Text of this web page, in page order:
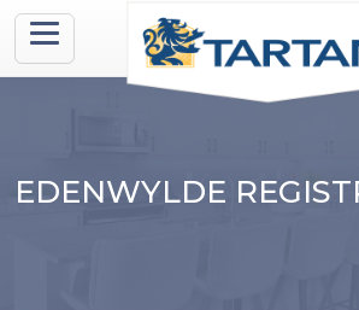
EDENWYLDE